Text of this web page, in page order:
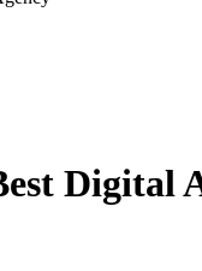
Digital